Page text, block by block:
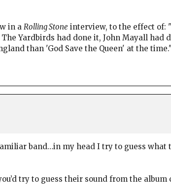
in a Rolling Stone interview, to the effect of:
Yardbirds had done it, John Mayall had
than 'God Save the Queen' at the
band…in my head I try to guess what
try to guess their sound from the album